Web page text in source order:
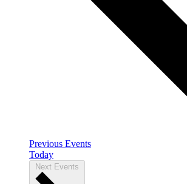
Previous Events
Today
Next Events